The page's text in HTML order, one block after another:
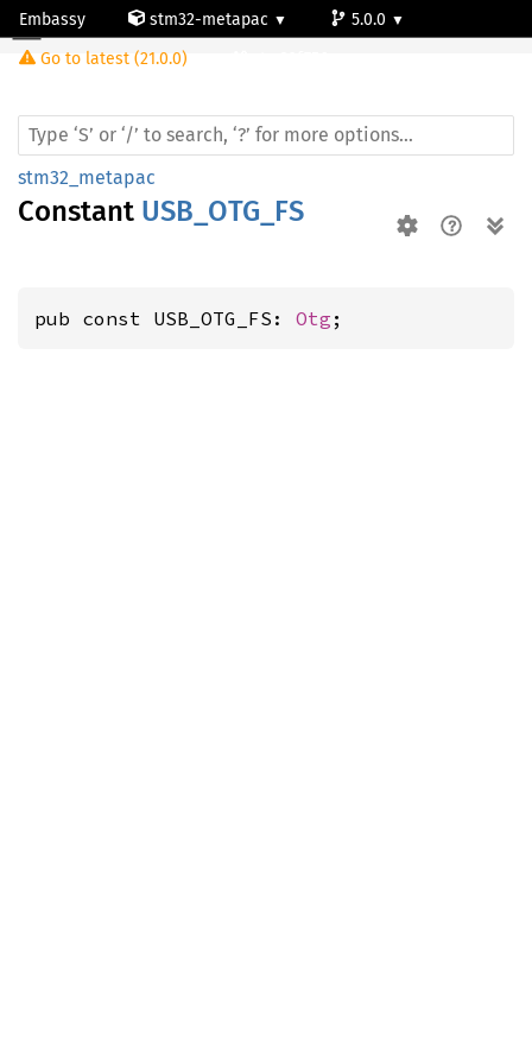
Embassy stm32-metapac
5.0.0
Go to latest (21.0.0)
stm32_metapac
Constant USB_OTG_FS
pub const USB_OTG_FS: Otg ;